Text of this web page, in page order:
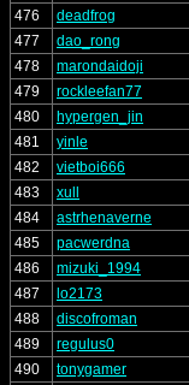
476
deadfrog
477
dao_rong
478
marondaidoji
479
rockleefan77
480
hypergen_jin
481
yinle
482
vietboi666
483
xull
484
astrhenaverne
485
pacwerdna
486
mizuki_1994
487
lo2173
488
discofroman
489
regulus0
490
tonygamer